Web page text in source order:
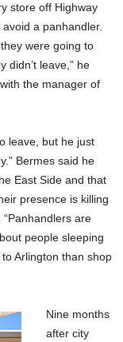
store off Highway
a panhandler.
were going to
didn’t leave,” he
the manager of
leave, but he just
Bermes said he
East Side and that
presence is killing
are
people sleeping
Arlington than shop
Nine months
after city